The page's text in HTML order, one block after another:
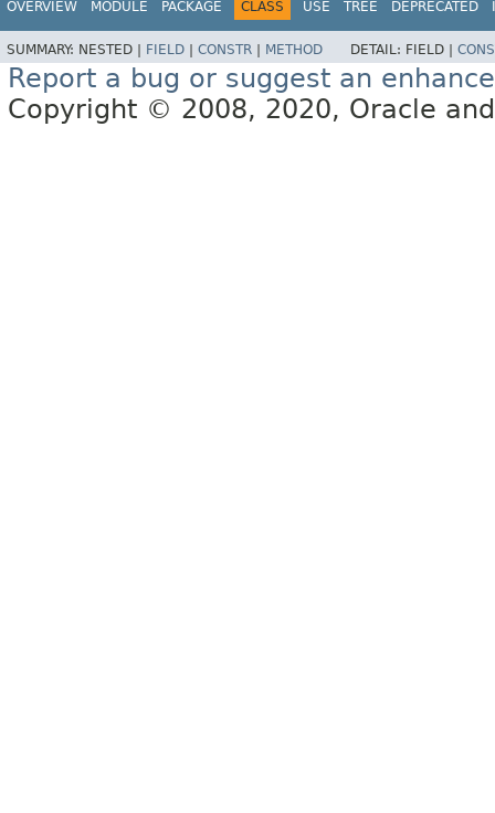
OVERVIEW MODULE PACKAGE CLASS USE TREE DEPRECATED
SUMMARY: NESTED | FIELD | CONSTR | METHOD DETAIL: FIELD |
Report a bug or suggest an
Copyright © 2008, 2020, Oracle